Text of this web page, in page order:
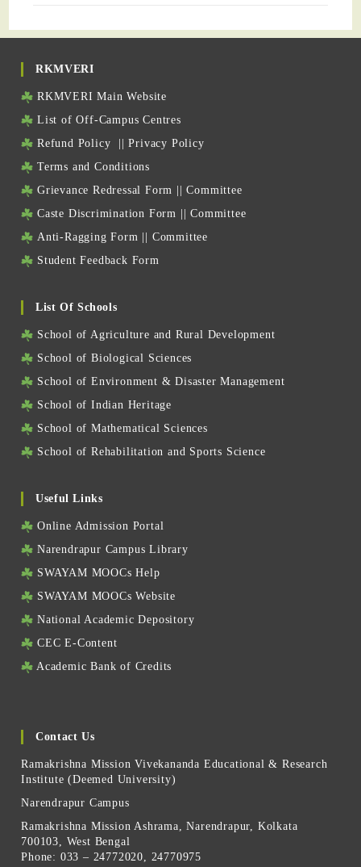
RKMVERI
RKMVERI Main Website
List of Off-Campus Centres
Refund Policy ||Privacy Policy
Terms and Conditions
Grievance Redressal Form ||Committee
Caste Discrimination Form ||Committee
Anti-Ragging Form
Committee
Student Feedback Form
List Of Schools
School of Agriculture and Rural Development
School of Biological Sciences
School of Environment & Disaster Management
School of Indian Heritage
School of Mathematical Sciences
School of Rehabilitation and Sports Science
Useful Links
Online Admission Portal
Narendrapur Campus Library
SWAYAM MOOCs Help
SWAYAM MOOCs Website
National Academic Depository
CEC E-Content
Academic Bank of Credits
Contact Us
Ramakrishna Mission Vivekananda Educational & Research
Institute (Deemed University)
Narendrapur Campus
Ramakrishna Mission Ashrama, Narendrapur, Kolkata
700103, West Bengal
Phone: 033 – 24772020, 24770975